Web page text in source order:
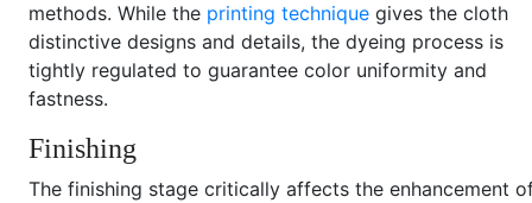
methods. While the printing technique gives the cloth
distinctive designs and details, the dyeing process is
tightly regulated to guarantee color uniformity and
fastness.
Finishing
The finishing stage critically affects the enhancement